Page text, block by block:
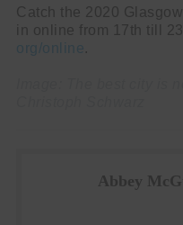
Catch the 2020
in online from 17th till
org/online.
Abbey